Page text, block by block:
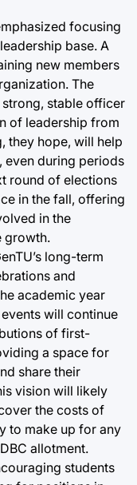
focusing
base. A
new members
The
stable officer
of leadership from
they hope, will help
even during periods
round of elections
in the fall, offering
in the
growth.
long-term
and
academic year
will continue
of first-
a space for
share their
vision will likely
the costs of
to make up for any
allotment.
students